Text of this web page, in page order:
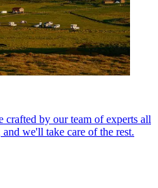
crafted by our team of experts all
we'll take care of the rest.